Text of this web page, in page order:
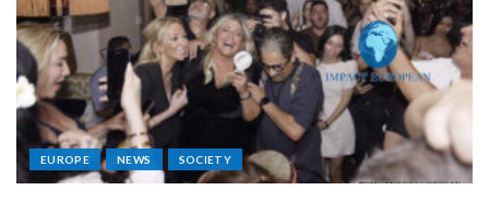
EUROPE NEWS SOCIETY